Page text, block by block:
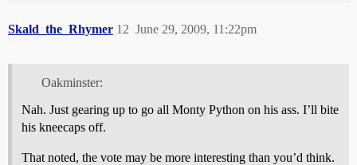
Skald_the_Rhymer June 29, 2009, 11:22pm
12
Oakminster:
Nah. Just gearing up to go all Monty Python on his ass. I’ll bite
his kneecaps off.
That noted, the vote may be more interesting than you’d think.